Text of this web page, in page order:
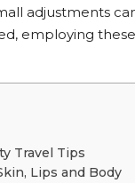
adjustments
employing
Travel Tips
Lips and Body